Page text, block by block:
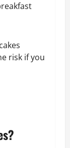
risk if you